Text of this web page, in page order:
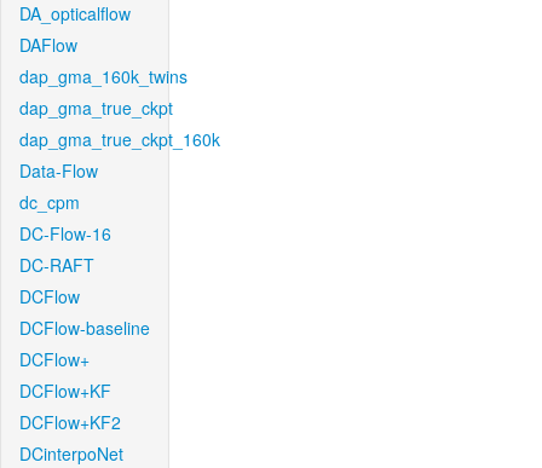
DA_opticalflow
DAFlow
dap_gma_160k_twins
dap_gma_true_ckpt
dap_gma_true_ckpt_160k
Data-Flow
dc_cpm
DC-Flow-16
DC-RAFT
DCFlow
DCFlow-baseline
DCFlow+
DCFlow+KF
DCFlow+KF2
DCinterpoNet